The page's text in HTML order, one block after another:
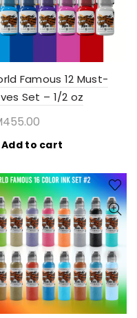
Famous 12 Must-
Set – 1/2 oz
455.00
Add to cart